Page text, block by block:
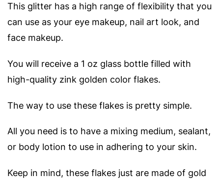
This glitter has a high range of flexibility that you
can use as your eye makeup, nail art look, and
face makeup.
You will receive a 1 oz glass bottle filled with
high-quality zink golden color flakes.
The way to use these flakes is pretty simple.
All you need is to have a mixing medium, sealant,
or body lotion to use in adhering to your skin.
Keep in mind, these flakes just are made of gold